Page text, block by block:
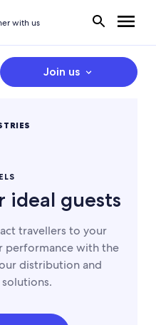
with us
Join us
ideal guests
travellers to your
performance with the
distribution and